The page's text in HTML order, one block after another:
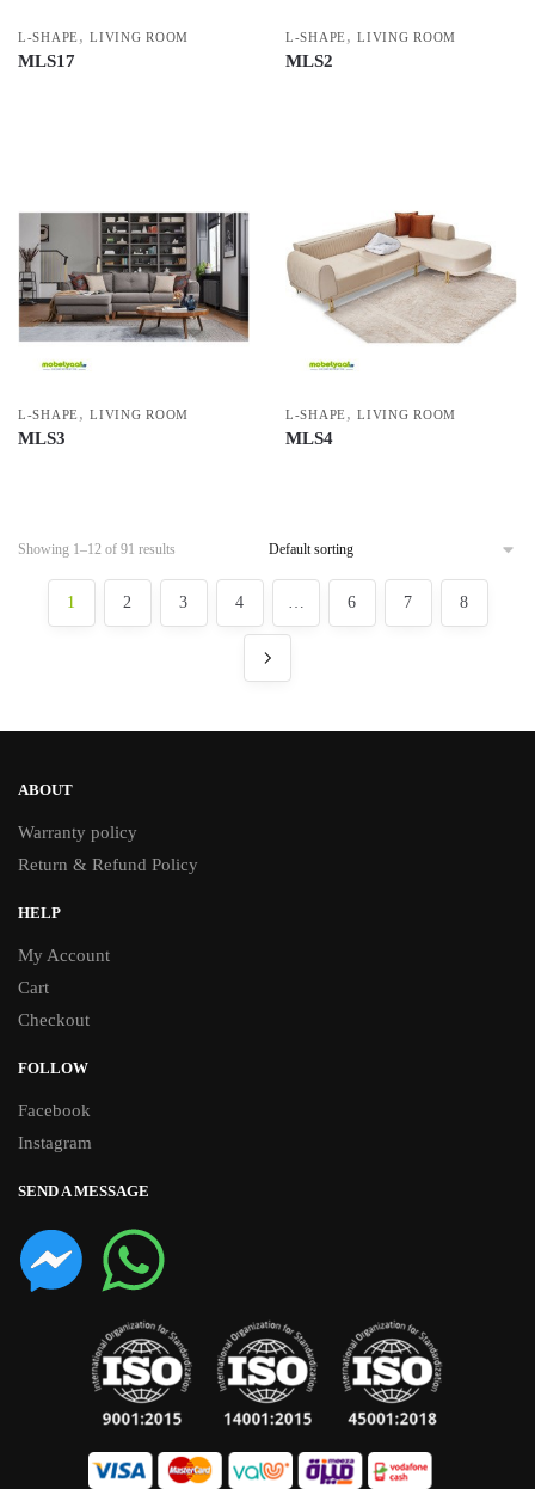
L-SHAPE ,LIVING ROOM
MLS17
L-SHAPE ,LIVING ROOM
MLS2
L-SHAPE ,LIVING ROOM
MLS3
L-SHAPE ,LIVING ROOM
MLS4
Showing 1–12 of 91 results
1 2 3 4 6 7 8
ABOUT
Warranty policy
Return & Refund Policy
HELP
My Account
Cart
Checkout
FOLLOW
Facebook
Instagram
SEND A MESSAGE